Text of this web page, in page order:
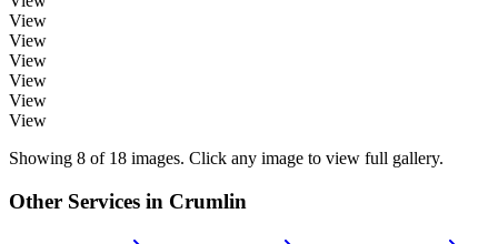
View
View
View
View
View
View
Showing 8 of 18 images. Click any image to view full gallery.
Other Services in Crumlin